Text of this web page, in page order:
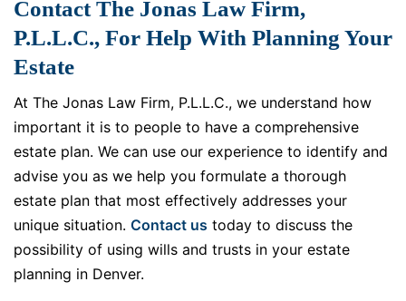
Contact The Jonas Law Firm,
P.L.L.C., For Help With Planning Your
Estate
At The Jonas Law Firm, P.L.L.C., we understand how
important it is to people to have a comprehensive
estate plan. We can use our experience to identify and
advise you as we help you formulate a thorough
estate plan that most effectively addresses your
unique situation. Contact us today to discuss the
possibility of using wills and trusts in your estate
planning in Denver.